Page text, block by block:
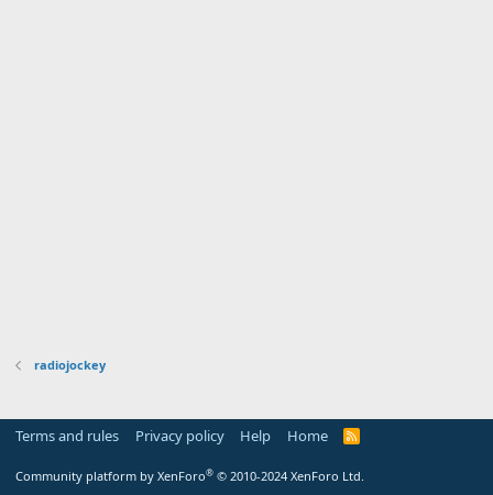
radiojockey
Terms and rules Privacy policy Help Home
R
Community platform by XenForo® © 2010-2024 XenForo Ltd.